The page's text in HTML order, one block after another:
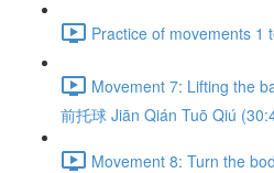
Practice of movements 1
Movement 7: Lifting the
前托球 Jiān Qián Tuō Qiú
Movement 8: Turn the